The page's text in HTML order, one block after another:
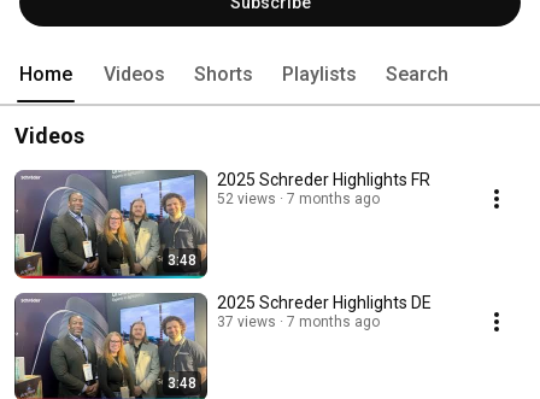
Home Videos Shorts Playlists Search
Videos
3:48
2025 Schreder Highlights FR
52 views 7 months ago
3:48
2025 Schreder Highlights DE
37 views 7 months ago